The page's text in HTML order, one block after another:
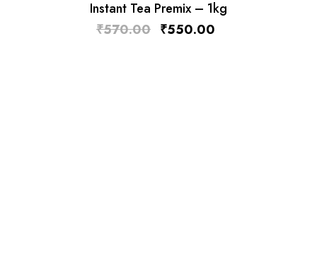
Instant Tea Premix – 1kg
₹570.00 ₹550.00